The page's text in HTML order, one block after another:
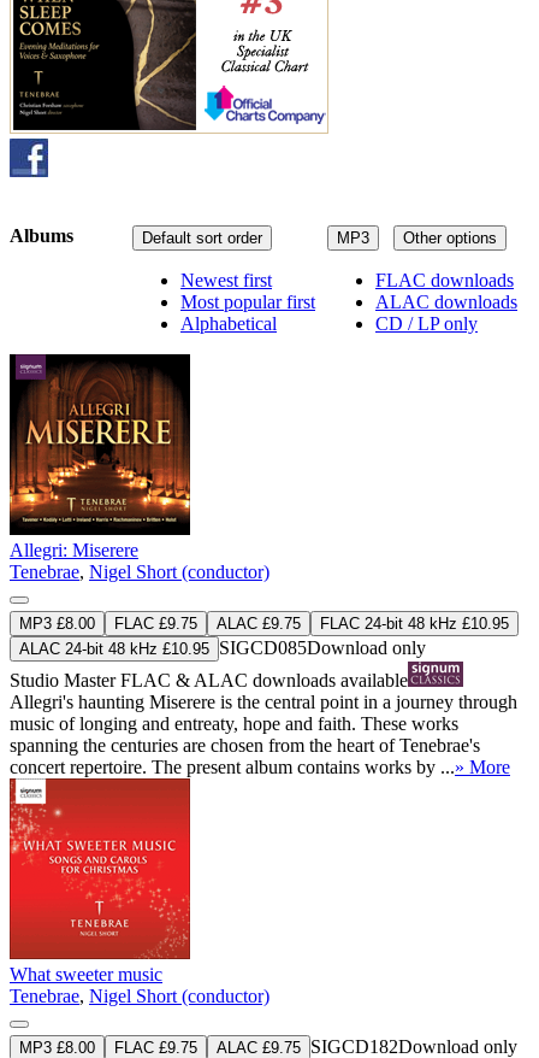
MP3 Other options
FLAC downloads
ALAC downloads
CD / LP only
Default sort order
Newest first
Most popular first
Alphabetical
Albums
Allegri: Miserere
Tenebrae, Nigel Short (conductor)
MP3 £8.00 FLAC £9.75 ALAC £9.75
FLAC 24-bit 48 kHz £10.95
ALAC 24-bit 48 kHz £10.95 SIGCD085Download only
Studio MasterFLAC & ALAC downloads available
Allegri's haunting Miserere is the central point in a journey through
music of longing and entreaty, hope and faith. These works
spanning the centuries are chosen from the heart of Tenebrae's
concert repertoire. The present album contains works by ...» More
What sweeter music
Tenebrae, Nigel Short (conductor)
MP3 £8.00 FLAC £9.75 ALAC £9.75 SIGCD182Download only